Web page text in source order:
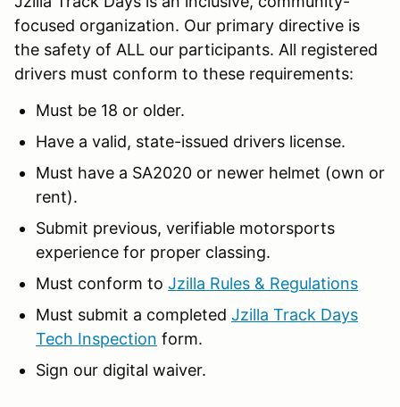
focused organization. Our primary directive is
the safety of ALL our participants. All registered
drivers must conform to these requirements:
Must be 18 or older.
Have a valid, state-issued drivers license.
Must have a SA2020 or newer helmet (own or
rent).
Submit previous, verifiable motorsports
experience for proper classing.
Must conform to Jzilla Rules & Regulations
Must submit a completed Jzilla Track Days
Tech Inspection form.
Sign our digital waiver.